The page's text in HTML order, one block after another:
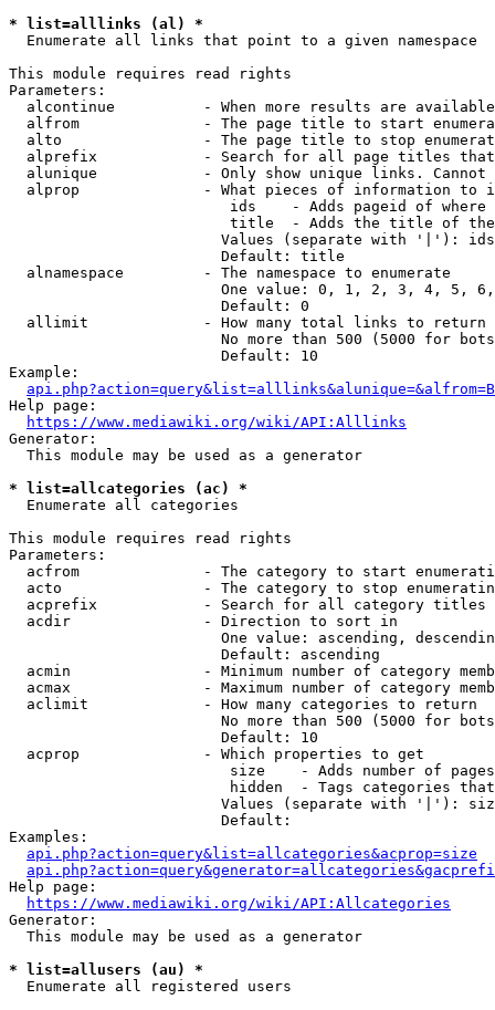
* list=alllinks (al) *
  Enumerate all links that point to a given namespace
This module requires read rights
Parameters:
alcontinue          - When more results are
alfrom              - The page title to start
alto                - The page title to stop
alprefix            - Search for all page titles
alunique            - Only show unique links.
alprop              - What pieces of information to
ids    - Adds pageid of
title  - Adds the title of
Values (separate with '|'):
                        Default: title
  alnamespace         - The namespace to enumerate
One value: 0, 1, 2, 3, 4, 5,
                        Default: 0
  allimit             - How many total links to return
No more than 500 (5000 for
                        Default: 10
Example:
api.php?action=query&list=alllinks&alunique=&alfrom=B
Help page:
https://www.mediawiki.org/wiki/API:Alllinks
Generator:
  This module may be used as a generator
* list=allcategories (ac) *
  Enumerate all categories
This module requires read rights
Parameters:
acfrom              - The category to start
acto                - The category to stop
acprefix            - Search for all category titles
  acdir               - Direction to sort in
One value: ascending,
                        Default: ascending
acmin               - Minimum number of category
acmax               - Maximum number of category
  aclimit             - How many categories to return
No more than 500 (5000 for
                        Default: 10
  acprop              - Which properties to get
size    - Adds number of
hidden  - Tags categories
Values (separate with '|'):
                        Default:
Examples:
api.php?action=query&list=allcategories&acprop=size
Help page:
https://www.mediawiki.org/wiki/API:Allcategories
Generator:
  This module may be used as a generator
* list=allusers (au) *
  Enumerate all registered users